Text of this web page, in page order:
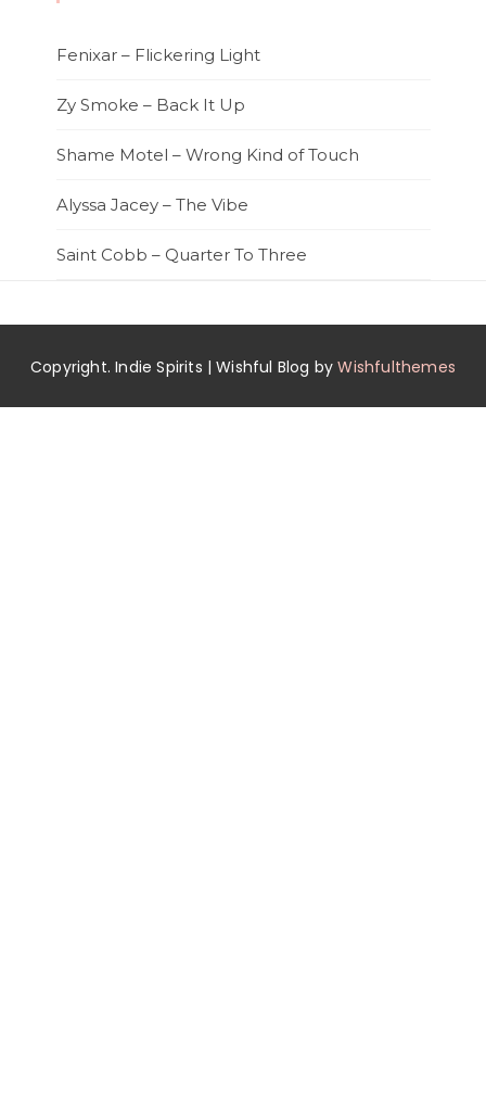
Fenixar – Flickering Light
Zy Smoke – Back It Up
Shame Motel – Wrong Kind of Touch
Alyssa Jacey – The Vibe
Saint Cobb – Quarter To Three
Copyright. Indie Spirits | Wishful Blog byWishfulthemes